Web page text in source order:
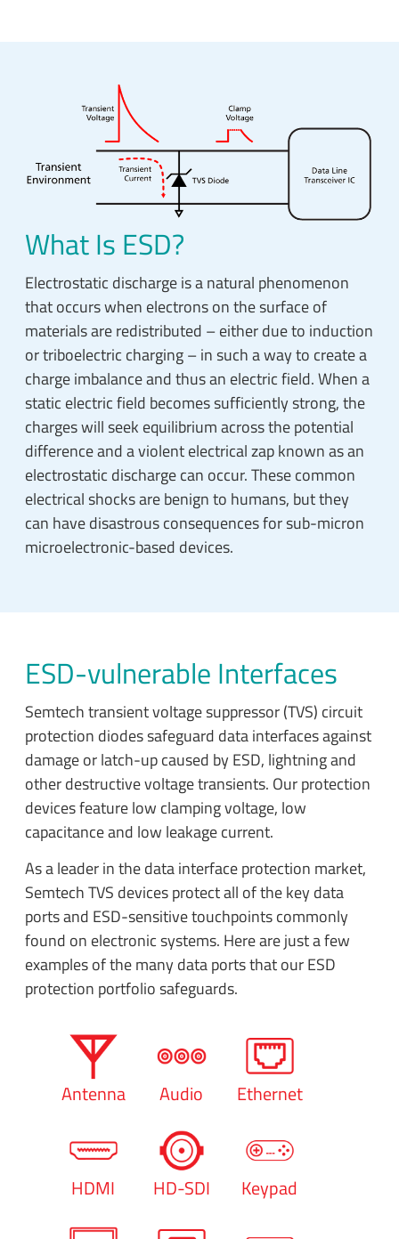
What Is ESD?
Electrostatic discharge is a natural phenomenon
that occurs when electrons on the surface of
materials are redistributed – either due to induction
or triboelectric charging – in such a way to create a
charge imbalance and thus an electric field. When a
static electric field becomes sufficiently strong, the
charges will seek equilibrium across the potential
difference and a violent electrical zap known as an
electrostatic discharge can occur. These common
electrical shocks are benign to humans, but they
can have disastrous consequences for sub-micron
microelectronic-based devices.
ESD-vulnerable Interfaces
Semtech transient voltage suppressor (TVS) circuit
protection diodes safeguard data interfaces against
damage or latch-up caused by ESD, lightning and
other destructive voltage transients. Our protection
devices feature low clamping voltage, low
capacitance and low leakage current.
As a leader in the data interface protection market,
Semtech TVS devices protect all of the key data
ports and ESD-sensitive touchpoints commonly
found on electronic systems. Here are just a few
examples of the many data ports that our ESD
protection portfolio safeguards.
Antenna Audio Ethernet
HDMI HD-SDI Keypad